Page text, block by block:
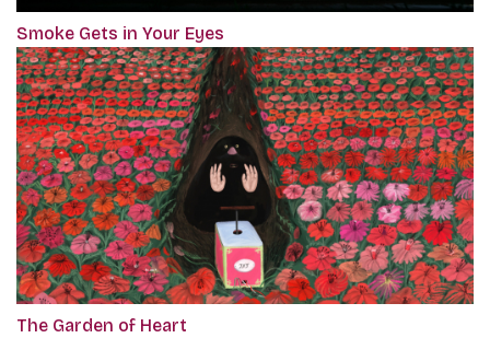
Smoke Gets in Your Eyes
The Garden of Heart